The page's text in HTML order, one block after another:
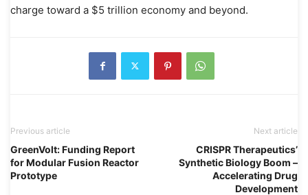
charge toward a $5 trillion economy and beyond.
Previous article
GreenVolt: Funding Report
for Modular Fusion Reactor
Prototype
Next article
CRISPR Therapeutics’
Synthetic Biology Boom –
Accelerating Drug
Development